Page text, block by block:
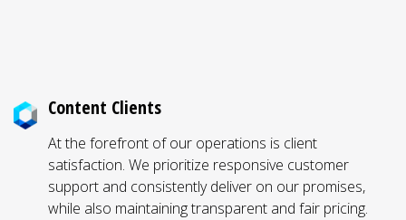
Content Clients
At the forefront of our operations is client
satisfaction. We prioritize responsive customer
support and consistently deliver on our promises,
while also maintaining transparent and fair pricing.